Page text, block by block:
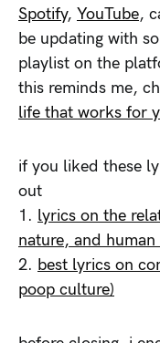
Spotify, YouTube,
be updating with
playlist on the
this reminds me,
life that works for
if you liked these
out
1. lyrics on the
nature, and human
2. best lyrics on
poop culture)